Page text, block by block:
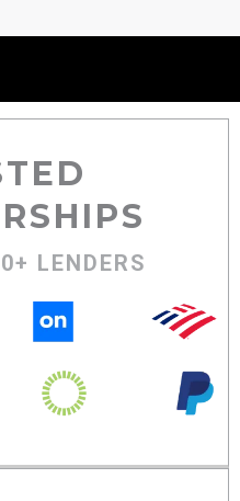
LENDERS